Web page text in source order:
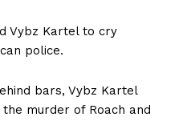
Vybz Kartel to cry
police.
bars, Vybz Kartel
murder of Roach and